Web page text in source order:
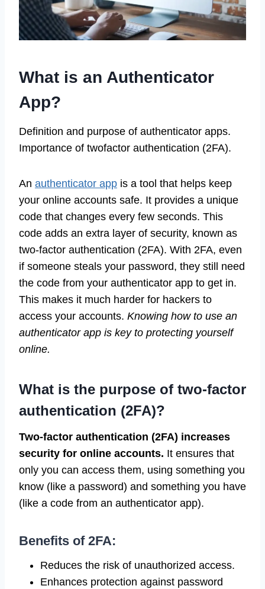
What is an Authenticator
App?
Definition and purpose of authenticator apps.
Importance of twofactor authentication (2FA).
An authenticator app is a tool that helps keep
your online accounts safe. It provides a unique
code that changes every few seconds. This
code adds an extra layer of security, known as
two-factor authentication (2FA). With 2FA, even
if someone steals your password, they still need
the code from your authenticator app to get in.
This makes it much harder for hackers to
access your accounts. Knowing how to use an
authenticator app is key to protecting yourself
online.
What is the purpose of two-factor
authentication (2FA)?
Two-factor authentication (2FA) increases
security for online accounts. It ensures that
only you can access them, using something you
know (like a password) and something you have
(like a code from an authenticator app).
Benefits of 2FA:
Reduces the risk of unauthorized access.
Enhances protection against password